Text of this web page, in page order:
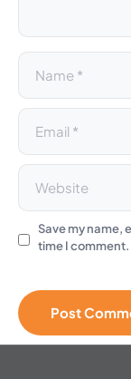
Save my name,
time I comment.